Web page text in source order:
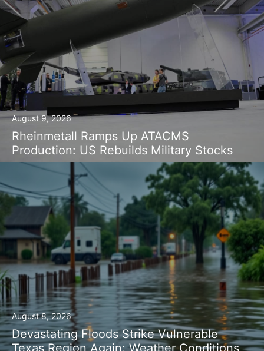
August 9, 2026
Rheinmetall Ramps Up ATACMS
Production: US Rebuilds Military Stocks
August 8, 2026
Devastating Floods Strike Vulnerable
Texas Region Again: Weather Conditions